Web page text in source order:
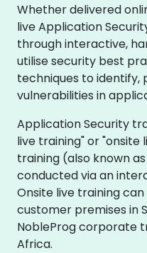
Whether delivered
live Application
through interactive,
utilise security best
techniques to identify,
vulnerabilities in
Application Security
live training" or "onsite
training (also known
conducted via an
Onsite live training
customer premises in
NobleProg corporate
Africa.